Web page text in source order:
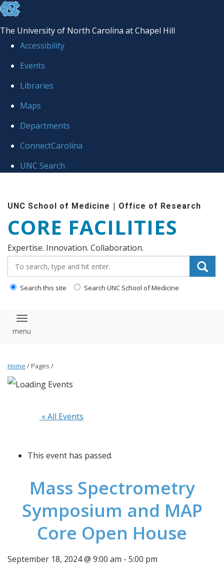
skip to the end of the global utility bar
The University of North Carolina at Chapel Hill
Accessibility
Events
Libraries
Maps
Departments
ConnectCarolina
UNC Search
UNC School of Medicine | Office of Research
CORE FACILITIES
Expertise. Innovation. Collaboration.
Search this site Search UNC School of Medicine
Toggle navigation
Home / Pages /
« All Events
This event has passed.
Mass Spectrometry
Symposium and MAP
Core Open House
September 18, 2024 @ 9:00 am - 5:00 pm